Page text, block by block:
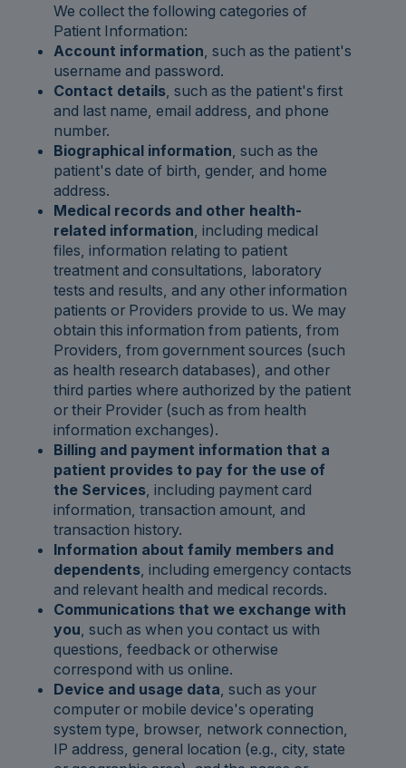
We collect the following categories of
Patient Information:
Account information , such as the patient's
username and password.
Contact details , such as the patient's first
and last name, email address, and phone
number.
Biographical information , such as the
patient's date of birth, gender, and home
address.
Medical records and other health-
related information , including medical
files, information relating to patient
treatment and consultations, laboratory
tests and results, and any other information
patients or Providers provide to us. We may
obtain this information from patients, from
Providers, from government sources (such
as health research databases), and other
third parties where authorized by the patient
or their Provider (such as from health
information exchanges).
Billing and payment information that a
patient provides to pay for the use of
the Services , including payment card
information, transaction amount, and
transaction history.
Information about family members and
dependents , including emergency contacts
and relevant health and medical records.
Communications that we exchange with
you , such as when you contact us with
questions, feedback or otherwise
correspond with us online.
Device and usage data , such as your
computer or mobile device's operating
system type, browser, network connection,
IP address, general location (e.g., city, state